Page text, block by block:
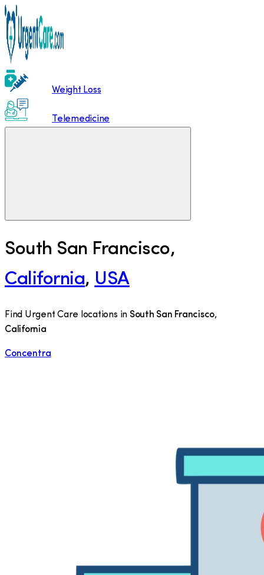
Weight Loss
Telemedicine
South San Francisco,
California, USA
Find Urgent Care locations in South San Francisco,
California
Concentra